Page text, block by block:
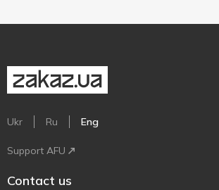
Ukr Ru Eng
Support AFU
Contact us